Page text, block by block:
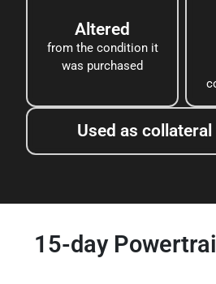
Altered
from the condition it
was purchased
Used as
15-day